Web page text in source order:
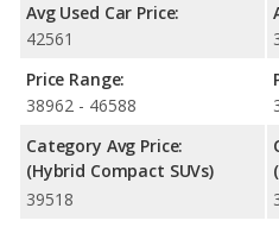
NHTSA, both the Toyota RAV4
XLE Premium have the same
Stars.
Avg Used Car Price:
42561
Price Range:
38962 - 46588
Category Avg Price:
(Hybrid Compact SUVs)
39518